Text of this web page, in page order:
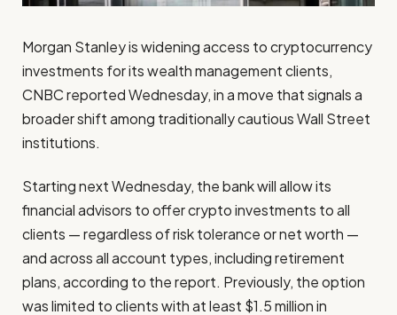
Morgan Stanley is widening access to cryptocurrency
investments for its wealth management clients,
CNBC reported Wednesday, in a move that signals a
broader shift among traditionally cautious Wall Street
institutions.
Starting next Wednesday, the bank will allow its
financial advisors to offer crypto investments to all
clients — regardless of risk tolerance or net worth —
and across all account types, including retirement
plans, according to the report. Previously, the option
was limited to clients with at least $1.5 million in